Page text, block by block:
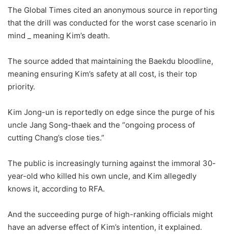
The Global Times cited an anonymous source in reporting
that the drill was conducted for the worst case scenario in
mind _ meaning Kim’s death.
The source added that maintaining the Baekdu bloodline,
meaning ensuring Kim’s safety at all cost, is their top
priority.
Kim Jong-un is reportedly on edge since the purge of his
uncle Jang Song-thaek and the “ongoing process of
cutting Chang’s close ties.”
The public is increasingly turning against the immoral 30-
year-old who killed his own uncle, and Kim allegedly
knows it, according to RFA.
And the succeeding purge of high-ranking officials might
have an adverse effect of Kim’s intention, it explained.